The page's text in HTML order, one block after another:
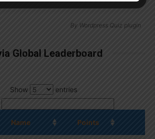
By Wordpress Quiz plugin
Global Leaderboard
Show
entries
Name Points